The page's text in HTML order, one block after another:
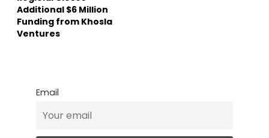
Additional $6 Million
Funding from Khosla
Ventures
Email